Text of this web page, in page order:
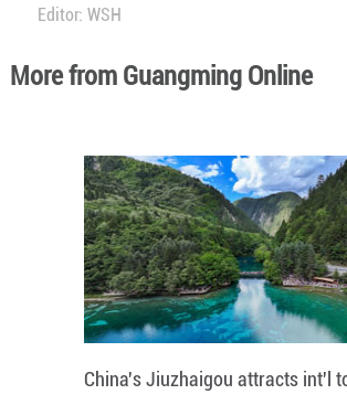
Editor: WSH
More from Guangming Online
China's Jiuzhaigou attracts int'l